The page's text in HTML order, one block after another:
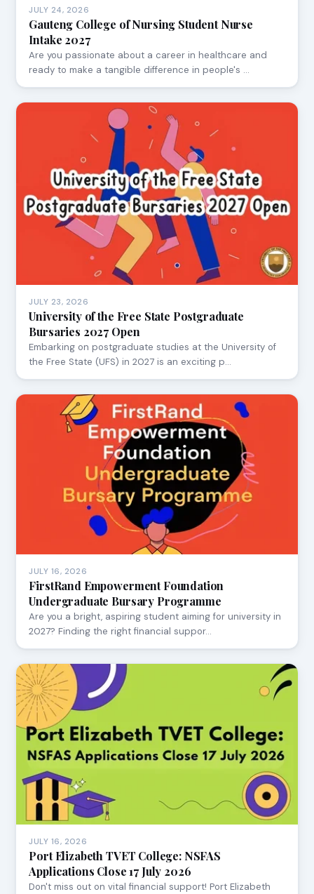
JULY 24, 2026
Gauteng College of Nursing Student Nurse
Intake 2027
Are you passionate about a career in healthcare and
ready to make a tangible difference in people's …
JULY 23, 2026
University of the Free State Postgraduate
Bursaries 2027 Open
Embarking on postgraduate studies at the University of
the Free State (UFS) in 2027 is an exciting p…
JULY 16, 2026
FirstRand Empowerment Foundation
Undergraduate Bursary Programme
Are you a bright, aspiring student aiming for university in
2027? Finding the right financial suppor…
JULY 16, 2026
Port Elizabeth TVET College: NSFAS
Applications Close 17 July 2026
Don't miss out on vital financial support! Port Elizabeth